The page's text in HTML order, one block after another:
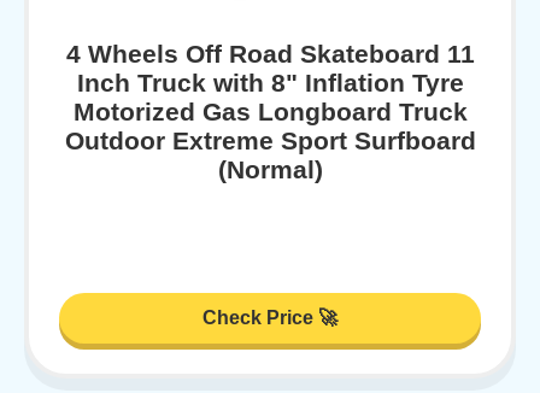
4 Wheels Off Road Skateboard 11
Inch Truck with 8" Inflation Tyre
Motorized Gas Longboard Truck
Outdoor Extreme Sport Surfboard
(Normal)
Check Price 🚀